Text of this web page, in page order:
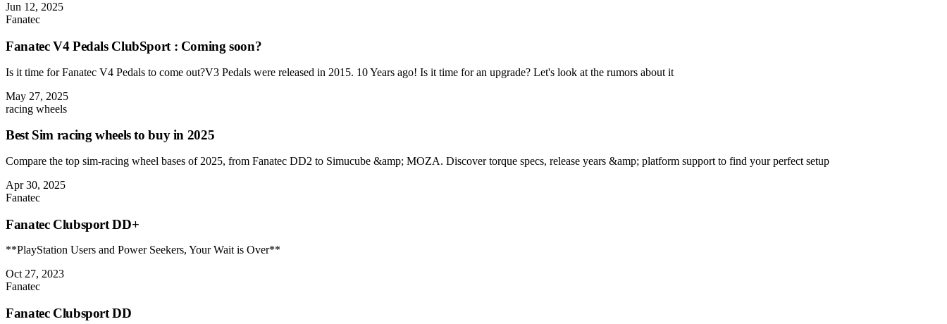
Jun 12, 2025
Fanatec
Fanatec V4 Pedals ClubSport : Coming soon?
Is it time for Fanatec V4 Pedals to come out?V3 Pedals were released in 2015. 10 Years ago! Is it time for an upgrade? Let's look at the rumors about it
May 27, 2025
racing wheels
Best Sim racing wheels to buy in 2025
Compare the top sim-racing wheel bases of 2025, from Fanatec DD2 to Simucube &amp; MOZA. Discover torque specs, release years &amp; platform support to find your perfect setup
Apr 30, 2025
Fanatec
Fanatec Clubsport DD+
**PlayStation Users and Power Seekers, Your Wait is Over**
Oct 27, 2023
Fanatec
Fanatec Clubsport DD